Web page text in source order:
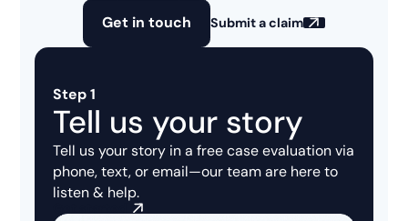
Get in touch Submit a claim
Step 1
Tell us your story
Tell us your story in afree case evaluationvia
phone, text, or email—our team are here to
listen & help.